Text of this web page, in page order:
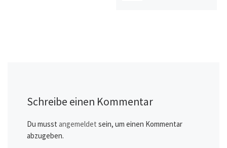
Schreibe einen Kommentar
Du musst angemeldet sein, um einen Kommentar
abzugeben.